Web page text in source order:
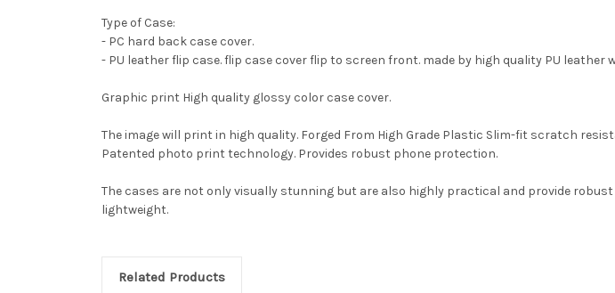
Type of Case:
- PC hard back case cover.
- PU leather flip case. flip case cover flip to screen front. made by high quality PU leather
Graphic print High quality glossy color case cover.
The image will print in high quality. Forged From High Grade Plastic Slim-fit scratch
Patented photo print technology. Provides robust phone protection.
The cases are not only visually stunning but are also highly practical and provide
lightweight.
Related Products